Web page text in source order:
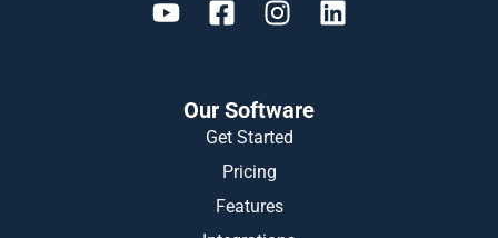
Our Software
Get Started
Pricing
Features